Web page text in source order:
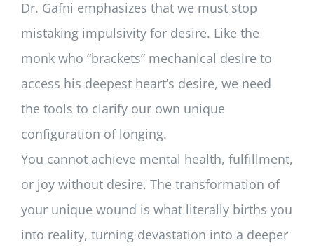
Dr. Gafni emphasizes that we must stop
mistaking impulsivity for desire. Like the
monk who “brackets” mechanical desire to
access his deepest heart’s desire, we need
the tools to clarify our own unique
configuration of longing.
You cannot achieve mental health, fulfillment,
or joy without desire. The transformation of
your unique wound is what literally births you
into reality, turning devastation into a deeper